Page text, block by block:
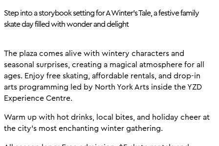
Step into a storybook setting for A Winter’s Tale, a festive family
skate day filled with wonder and delight
The plaza comes alive with wintery characters and
seasonal surprises, creating a magical atmosphere for all
ages. Enjoy free skating, affordable rentals, and drop-in
arts programming led by North York Arts inside the YZD
Experience Centre.
Warm up with hot drinks, local bites, and holiday cheer at
the city’s most enchanting winter gathering.